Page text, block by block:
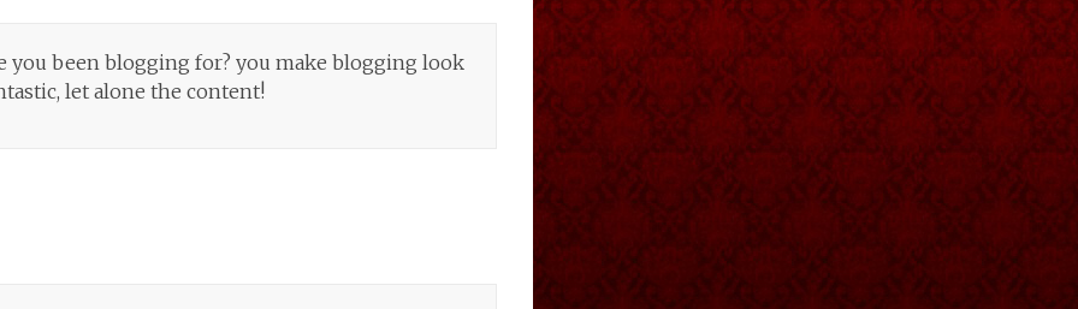
you been blogging for? you make blogging look
let alone the content!